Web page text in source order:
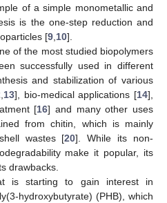
of a simple monometallic and
is the one-step reduction and
[9,10].
of the most studied biopolymers
successfully used in different
and stabilization of various
,13], bio-medical applications [14],
[16] and many other uses
from chitin, which is mainly
wastes [20]. While its non-
make it popular, its
drawbacks.
is starting to gain interest in
hydroxybutyrate) (PHB), which